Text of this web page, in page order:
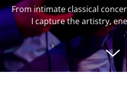
From intimate classical
I capture the artistry,